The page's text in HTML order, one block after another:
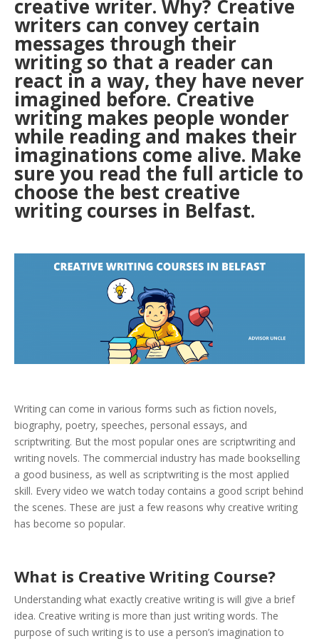
creative writer. Why? Creative
writers can convey certain
messages through their
writing so that a reader can
react in a way, they have never
imagined before. Creative
writing makes people wonder
while reading and makes their
imaginations come alive. Make
sure you read the full article to
choose the best creative
writing courses in Belfast.
Writing can come in various forms such as fiction novels,
biography, poetry, speeches, personal essays, and
scriptwriting. But the most popular ones are scriptwriting and
writing novels. The commercial industry has made bookselling
a good business, as well as scriptwriting is the most applied
skill. Every video we watch today contains a good script behind
the scenes. These are just a few reasons why creative writing
has become so popular.
What is Creative Writing Course?
Understanding what exactly creative writing is will give a brief
idea. Creative writing is more than just writing words. The
purpose of such writing is to use a person’s imagination to